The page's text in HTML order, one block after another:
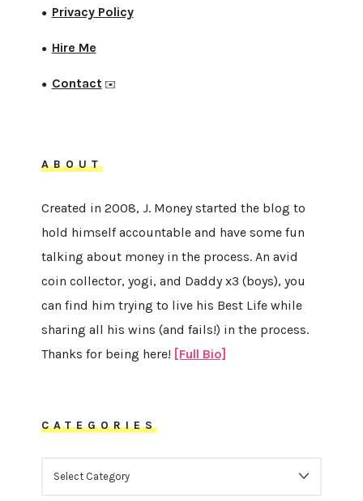
● Privacy Policy
● Hire Me
● Contact ✉️
ABOUT
Created in 2008, J. Money started the blog to
hold himself accountable and have some fun
talking about money in the process. An avid
coin collector, yogi, and Daddy x3 (boys), you
can find him trying to live his Best Life while
sharing all his wins (and fails!) in the process.
Thanks for being here! [Full Bio]
CATEGORIES